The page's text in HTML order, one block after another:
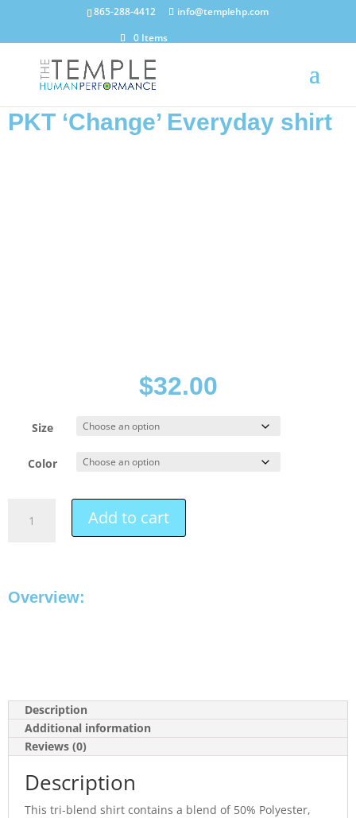
865-288-4412
info@templehp.com
0 Items
PKT ‘Change’ Everyday shirt
$32.00
Size
Color
Add to cart
Overview:
Description
Additional information
Reviews (0)
Description
This tri-blend shirt contains a blend of 50% Polyester,